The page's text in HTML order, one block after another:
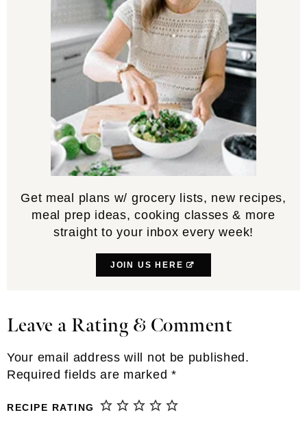
Get meal plans w/ grocery lists, new recipes,
meal prep ideas, cooking classes & more
straight to your inbox every week!
JOIN US HERE
Reader
Leave a Rating & Comment
Your email address will not be published.
Required fields are marked *
RECIPE RATING